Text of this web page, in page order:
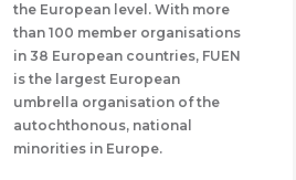
the European level. With more
than 100 member organisations
in 38 European countries, FUEN
is the largest European
umbrella organisation of the
autochthonous, national
minorities in Europe.